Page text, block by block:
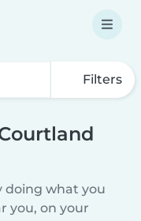
Filters
doing what you
you, on your